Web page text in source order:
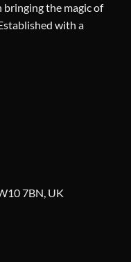
the magic of
with a
7BN, UK